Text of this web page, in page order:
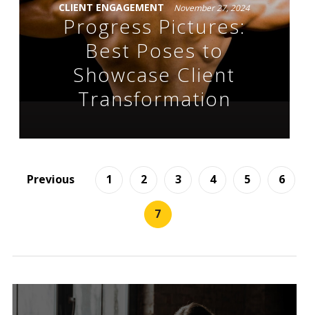
CLIENT ENGAGEMENT November 27, 2024
Progress Pictures:
Best Poses to
Showcase Client
Transformation
Previous 1 2 3 4 5 6
7